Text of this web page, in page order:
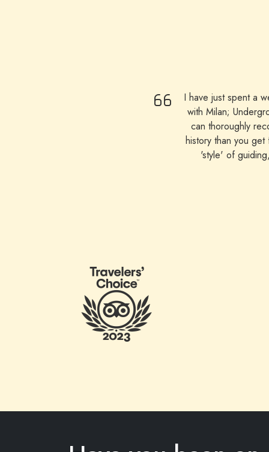
I have just spent a
with Milan;
can thoroughly
history than you
'style' of